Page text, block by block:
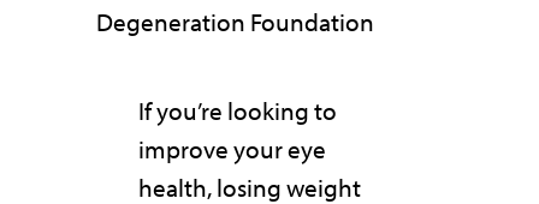
Degeneration Foundation
If you’re looking to
improve your eye
health, losing weight